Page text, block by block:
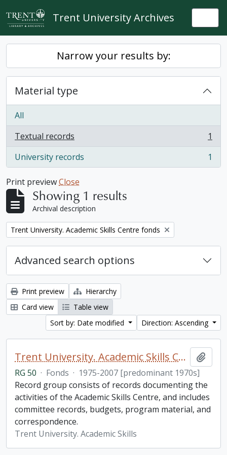
Skip to main content
Trent University Archives
Narrow your results by:
Material type
All
Textual records
, 1 results
1
University records
, 1 results 1
Print previewClose
Showing 1 results
Archival description
Remove filter:
Trent University. Academic Skills Centre fonds
Advanced search options
Print preview
Hierarchy
Card view
Table view
Sort by: Date modified
Direction: Ascending
Trent University. Academic Skills Centre fonds
RG 50 · Fonds · 1975-2007 [predominant 1970s]
Record group consists of records documenting the
activities of the Academic Skills Centre, and includes
committee records, budgets, program material, and
correspondence.
Trent University. Academic Skills